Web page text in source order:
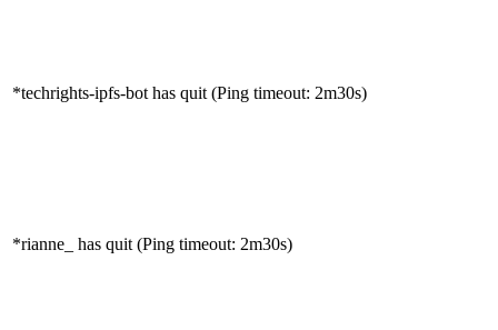
*techrights-ipfs-bot has quit (Ping timeout: 2m30s)
*rianne_ has quit (Ping timeout: 2m30s)